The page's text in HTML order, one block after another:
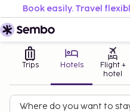
Book easily. Travel
Trips Hotels
Flight +
hotel
Where do you want to